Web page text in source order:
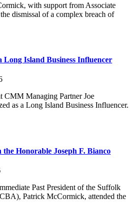
with support from Associate
dismissal of a complex breach of
Long Island Business Influencer
CMM Managing Partner Joe
as a Long Island Business Influencer.
Honorable Joseph F. Bianco
Past President of the Suffolk
Patrick McCormick, attended the